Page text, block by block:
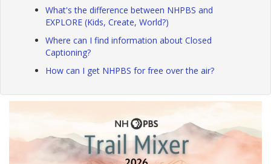
What's the difference between NHPBS and
EXPLORE (Kids, Create, World?)
Where can I find information about Closed
Captioning?
How can I get NHPBS for free over the air?